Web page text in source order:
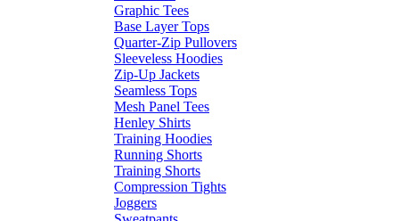
Graphic Tees
Base Layer Tops
Quarter-Zip Pullovers
Sleeveless Hoodies
Zip-Up Jackets
Seamless Tops
Mesh Panel Tees
Henley Shirts
Training Hoodies
Running Shorts
Training Shorts
Compression Tights
Joggers